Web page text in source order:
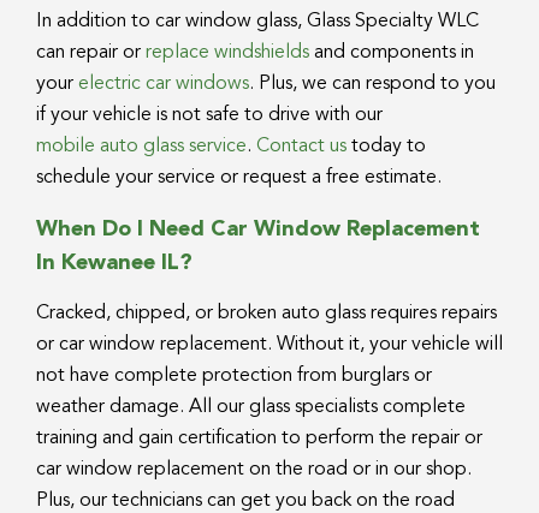
In addition to car window glass, Glass Specialty WLC
can repair or replace windshields and components in
your electric car windows. Plus, we can respond to you
if your vehicle is not safe to drive with our
mobile auto glass service. Contact us today to
schedule your service or request a free estimate.
When Do I Need Car Window Replacement
In Kewanee IL?
Cracked, chipped, or broken auto glass requires repairs
or car window replacement. Without it, your vehicle will
not have complete protection from burglars or
weather damage. All our glass specialists complete
training and gain certification to perform the repair or
car window replacement on the road or in our shop.
Plus, our technicians can get you back on the road